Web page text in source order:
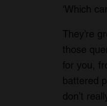
‘Which
They’re
those
for you,
battered
don’t